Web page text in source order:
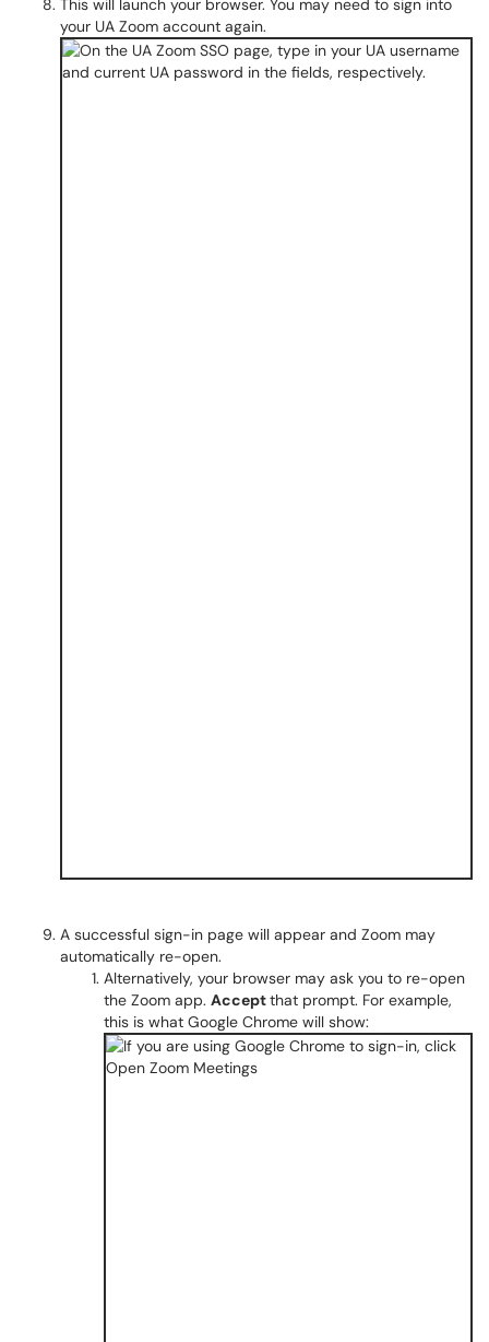
This will launch your browser. You may need to sign into
your UA Zoom account again.
A successful sign-in page will appear and Zoom may
automatically re-open.
Alternatively, your browser may ask you to re-open
the Zoom app. Acceptthat prompt. For example,
this is what Google Chrome will show: